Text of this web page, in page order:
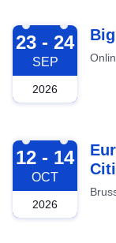
2026-09-23
23 - 24
SEP
2026
2026-10-12
12 - 14
OCT
2026